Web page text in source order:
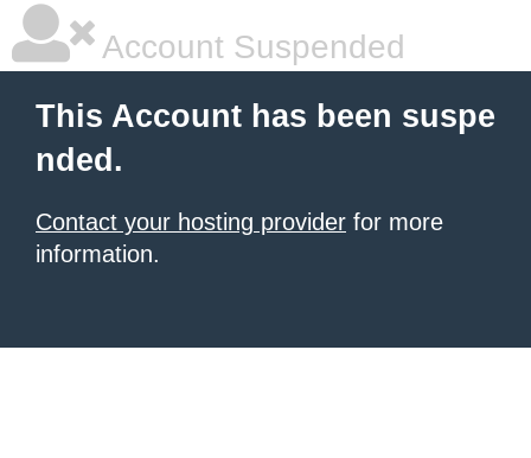
Account Suspended
This Account has been suspe
nded.
Contact your hosting provider for more
information.